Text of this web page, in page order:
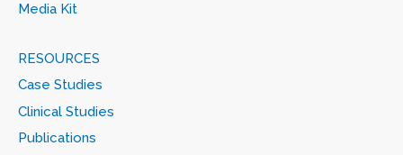
Media Kit
RESOURCES
Case Studies
Clinical Studies
Publications